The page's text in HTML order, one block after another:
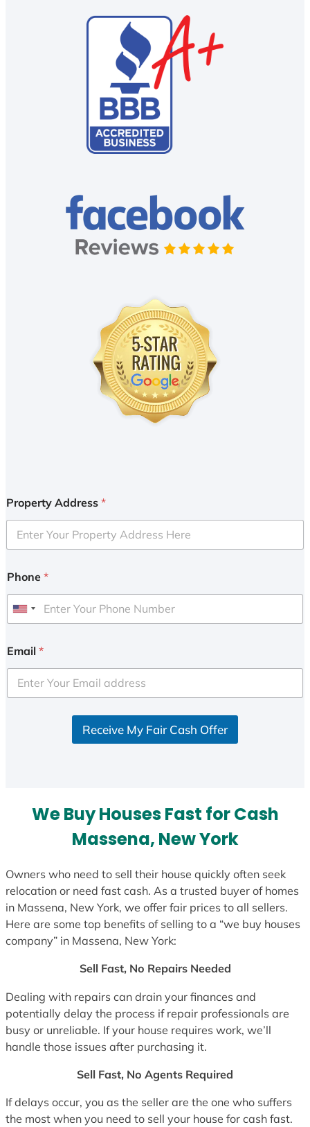
Property Address *
Phone *
U
i
e
d
Email *
Receive My Fair Cash Offer
We Buy Houses Fast for Cash
Massena, New York
Owners who need to sell their house quickly often seek
relocation or need fast cash. As a trusted buyer of homes
in Massena, New York, we offer fair prices to all sellers.
Here are some top benefits of selling to a “we buy houses
company” in Massena, New York:
Sell Fast, No Repairs Needed
Dealing with repairs can drain your finances and
potentially delay the process if repair professionals are
busy or unreliable. If your house requires work, we’ll
handle those issues after purchasing it.
Sell Fast, No Agents Required
If delays occur, you as the seller are the one who suffers
the most when you need to sell your house for cash fast.